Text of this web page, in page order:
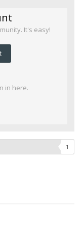
It's easy!
in here.
1